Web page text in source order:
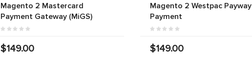
Magento 2 Mastercard
Payment Gateway (MiGS)
$149.00
Magento 2 Westpac Payway
Payment
$149.00